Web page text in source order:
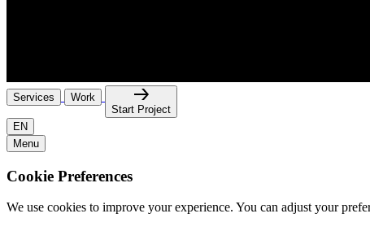
Services
Work
Start Project
EN
Menu
Cookie Preferences
We use cookies to improve your experience. You can adjust your